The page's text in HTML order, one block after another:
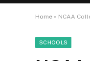
Home » NCAA
SCHOOLS